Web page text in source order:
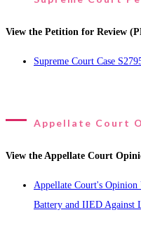
View the Petition for Review
Supreme Court Case
Appellate Court
View the Appellate Court
Appellate Court's Opinion
Battery and IIED Against